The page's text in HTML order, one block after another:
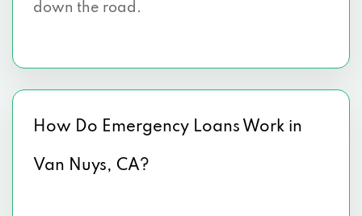
down the road.
How Do Emergency Loans Work in
Van Nuys, CA?